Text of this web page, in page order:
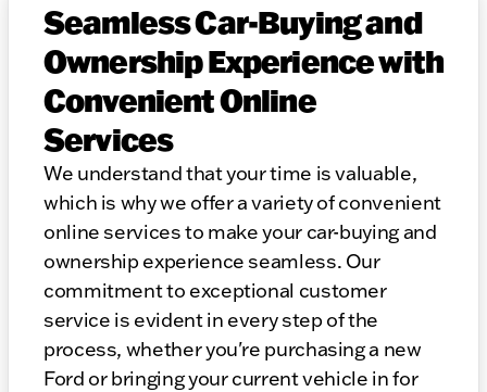
Seamless Car-Buying and
Ownership Experience with
Convenient Online
Services
We understand that your time is valuable,
which is why we offer a variety of convenient
online services to make your car-buying and
ownership experience seamless. Our
commitment to exceptional customer
service is evident in every step of the
process, whether you're purchasing a new
Ford or bringing your current vehicle in for